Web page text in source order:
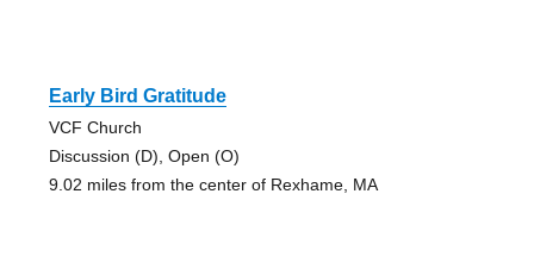
Early Bird Gratitude
VCF Church
Discussion (D), Open (O)
9.02 miles from the center of Rexhame, MA